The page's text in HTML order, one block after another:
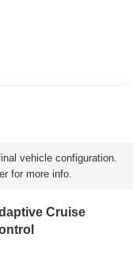
vehicle configuration.
for more info.
Cruise